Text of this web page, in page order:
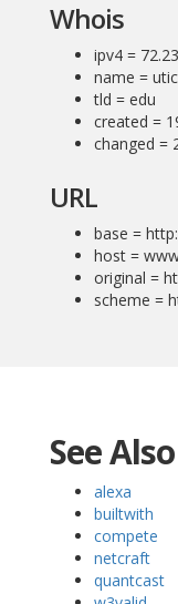
Whois
ipv4 =
name =
tld = edu
created =
changed =
URL
base =
host =
original =
scheme =
See Also
alexa
builtwith
compete
netcraft
quantcast